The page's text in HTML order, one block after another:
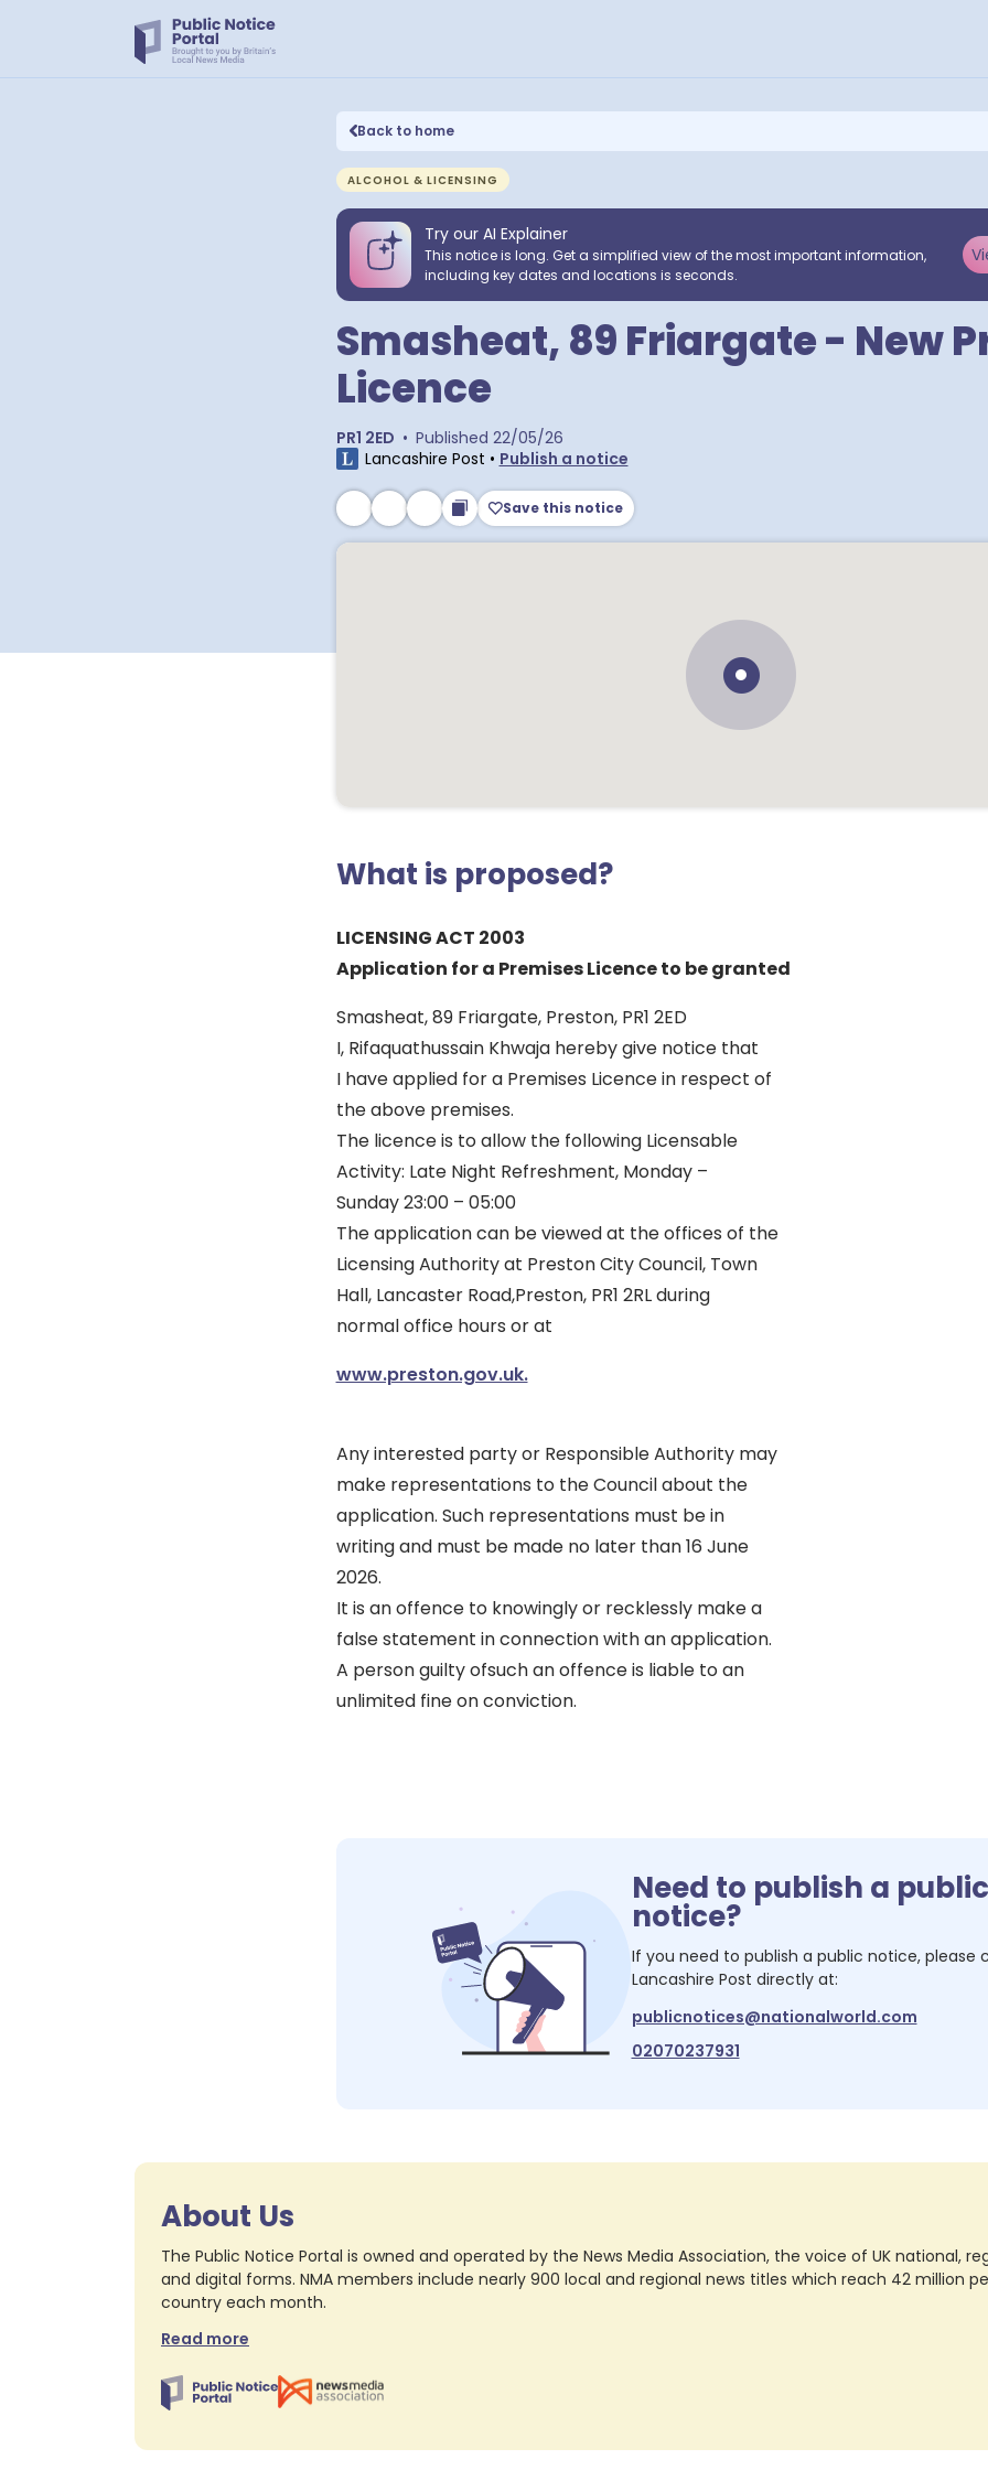
Back to home
ALCOHOL & LICENSING
Try our AI Explainer
This notice is long. Get a simplified view of the most important information,
including key dates and locations is seconds.
Smasheat, 89 Friargate - New
Licence
PR1 2ED • Published 22/05/26
Lancashire Post • Publish a notice
Save this notice
What is proposed?
LICENSING ACT 2003
Application for a Premises Licence to be granted
Smasheat, 89 Friargate, Preston, PR1 2ED
I, Rifaquathussain Khwaja hereby give notice that
I have applied for a Premises Licence in respect of
the above premises.
The licence is to allow the following Licensable
Activity: Late Night Refreshment, Monday –
Sunday 23:00 – 05:00
The application can be viewed at the offices of the
Licensing Authority at Preston City Council, Town
Hall, Lancaster Road,Preston, PR1 2RL during
normal office hours or at
www.preston.gov.uk.
Any interested party or Responsible Authority may
make representations to the Council about the
application. Such representations must be in
writing and must be made no later than 16 June
2026.
It is an offence to knowingly or recklessly make a
false statement in connection with an application.
A person guilty ofsuch an offence is liable to an
unlimited fine on conviction.
Need to publish a public
notice?
If you need to publish a public notice, please
Lancashire Post directly at:
publicnotices@nationalworld.com
02070237931
About Us
The Public Notice Portal is owned and operated by the News Media Association, the voice of UK national,
and digital forms. NMA members include nearly 900 local and regional news titles which reach 42 million
country each month.
Read more